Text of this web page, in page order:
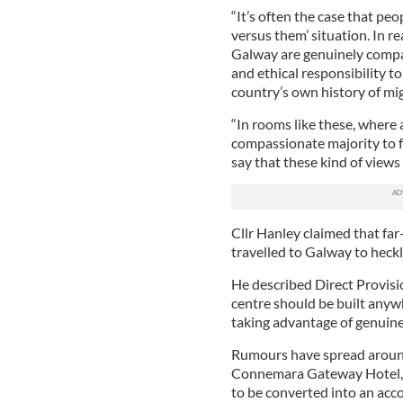
“It’s often the case that
versus them’ situation. In
Galway are genuinely
and ethical responsibility
country’s own history of
“In rooms like these, where
compassionate majority to
say that these kind of views
Cllr Hanley claimed that
travelled to Galway to
He described Direct
centre should be built
taking advantage of
Rumours have spread
Connemara Gateway
to be converted into an